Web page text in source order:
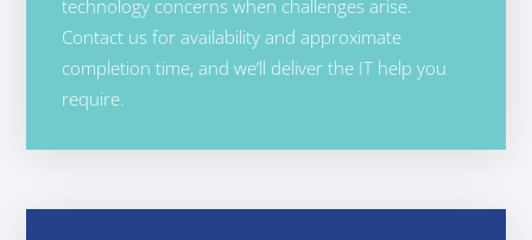
technology concerns when challenges arise.
Contact us for availability and approximate
completion time, and we’ll deliver the IT help you
require.